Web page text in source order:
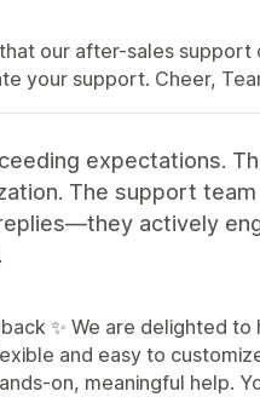
our after-sales support
your support. Cheer,
expectations.
The support
actively
✨ We are delighted
and easy to
on, meaningful help.